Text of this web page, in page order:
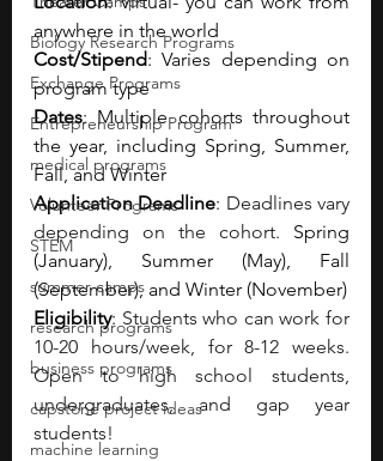
Biology Research Programs
Exchange Programs
Entrepreneurship Program
medical programs
Volunteer Programs
STEM
summer camps
research programs
business programs
capstone project ideas
machine learning
anywhere in the world
Cost/Stipend: Varies depending on
program type
Dates: Multiple cohorts throughout
the year, including Spring, Summer,
Fall, and Winter
Application Deadline: Deadlines vary
depending on the cohort. Spring
(January), Summer (May), Fall
(September), and Winter (November)
Eligibility: Students who can work for
10-20 hours/week, for 8-12 weeks.
Open to high school students,
undergraduates, and gap year
students!